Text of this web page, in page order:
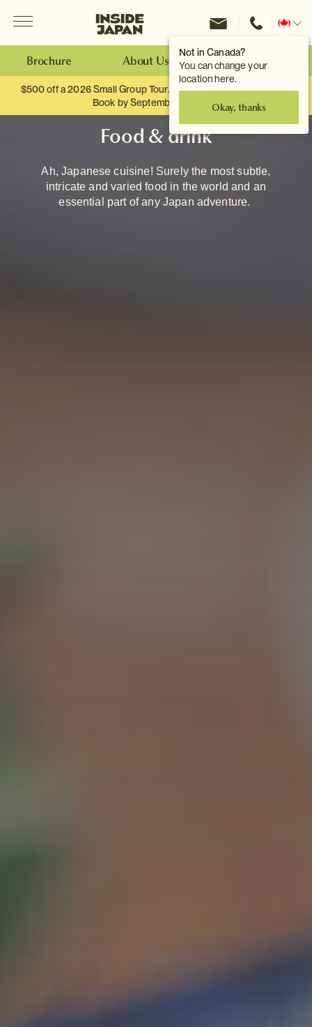
Not in Canada?
You can change your
location here.
Okay, thanks
Inside Japan Tours
Change
Brochure About Us Make an Enquiry
$500 off a 2026 Small Group Tour. When you travel as two.
Book by September 30th.
Food & drink
Ah, Japanese cuisine! Surely the most subtle,
intricate and varied food in the world and an
essential part of any Japan adventure.